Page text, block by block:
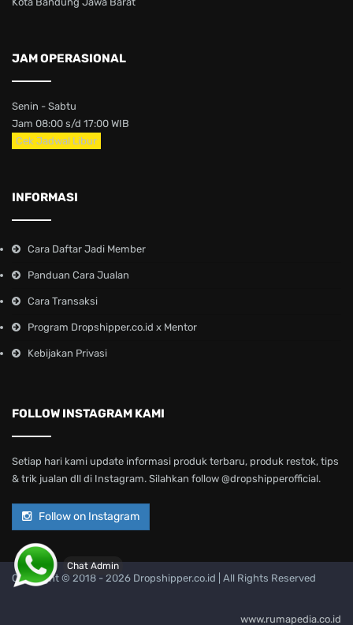
Chat Admin
JAM OPERASIONAL
Senin - Sabtu
Jam 08:00 s/d 17:00 WIB
Cek Jadwal Libur
INFORMASI
Cara Daftar Jadi Member
Panduan Cara Jualan
Cara Transaksi
Program Dropshipper.co.id x Mentor
Kebijakan Privasi
FOLLOW INSTAGRAM KAMI
Setiap hari kami update informasi produk terbaru, produk restok, tips
& trik jualan dll di Instagram. Silahkan follow @dropshipperofficial.
Follow on Instagram
Copyright © 2018 - 2026 Dropshipper.co.id | All Rights Reserved
www.rumapedia.co.id